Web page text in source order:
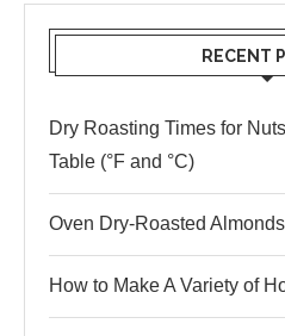
RECENT
Dry Roasting Times for
Table (°F and °C)
Oven Dry-Roasted Almonds
How to Make A Variety of